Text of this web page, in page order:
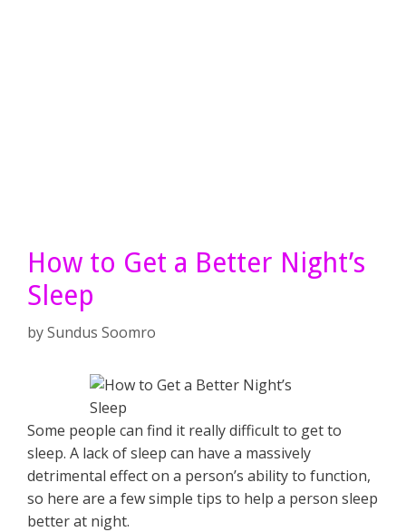
How to Get a Better Night’s
Sleep
bySundus Soomro
Some people can find it really difficult to get to
sleep. A lack of sleep can have a massively
detrimental effect on a person’s ability to function,
so here are a few simple tips to help a person sleep
better at night.